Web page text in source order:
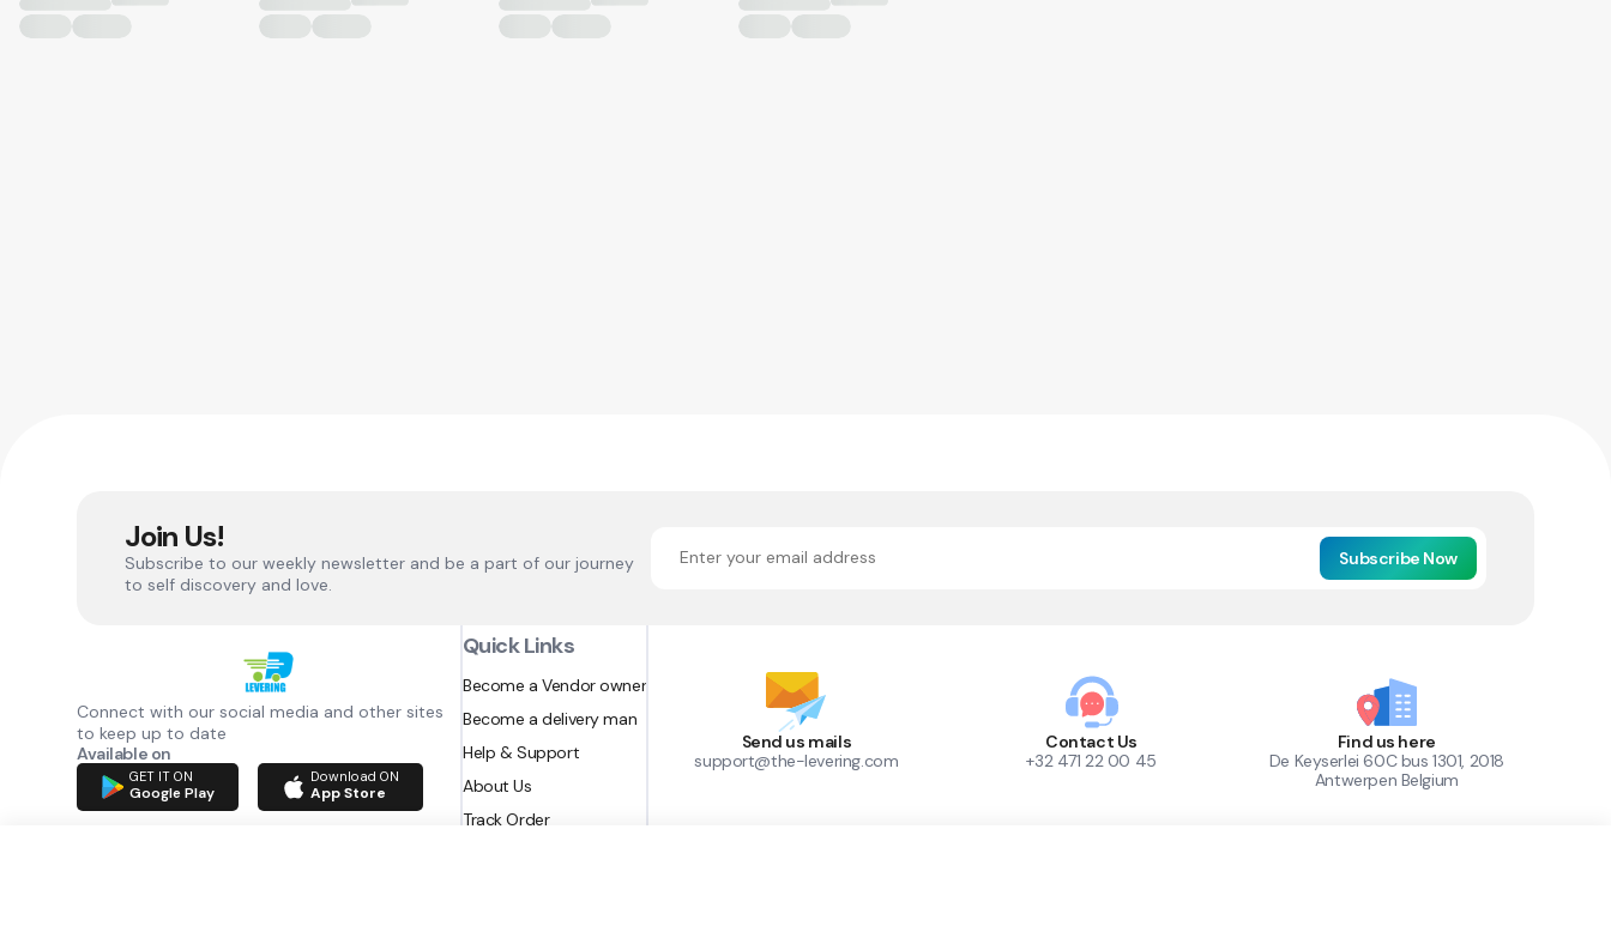
Join Us!
Subscribe to our weekly newsletter and be a part of our journey
to self discovery and love.
Subscribe Now
Connect with our social media and other sites
to keep up to date
Available on
GET IT ON
Google Play
Download ON
App Store
Quick Links
Become a Vendor owner
Become a delivery man
Help & Support
About Us
Track Order
Send us mails
support@the-levering.com
Contact Us
+32 471 22 00 45
Find us here
De Keyserlei 60C bus 1301, 2018
Antwerpen Belgium